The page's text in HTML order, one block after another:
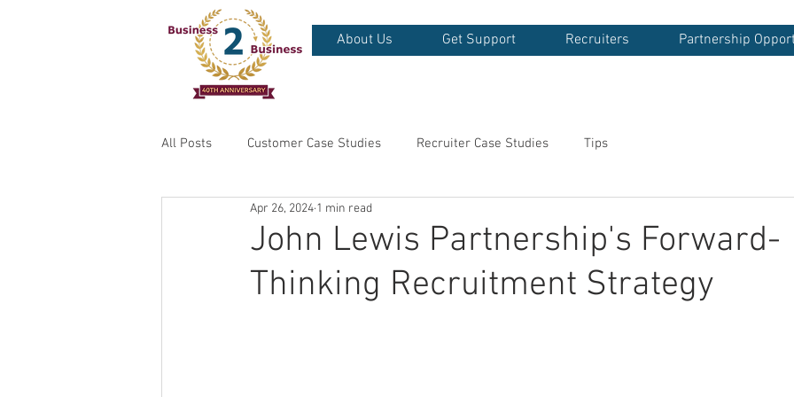
About Us Get Support Recruiters Partnership
All Posts Customer Case Studies Recruiter Case Studies Tips
John Lewis Partnership's Forward-
Thinking Recruitment Strategy
Apr 26, 2024 1 min read